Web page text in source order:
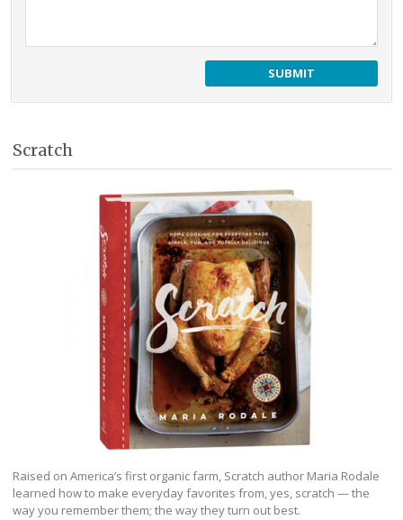
Scratch
Raised on America’s first organic farm, Scratch author Maria Rodale
learned how to make everyday favorites from, yes, scratch — the
way you remember them; the way they turn out best.